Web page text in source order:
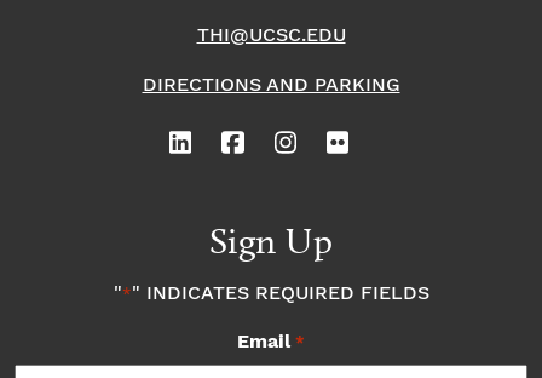
THI@UCSC.EDU
DIRECTIONS AND PARKING
Sign Up
"*" INDICATES REQUIRED FIELDS
Email *